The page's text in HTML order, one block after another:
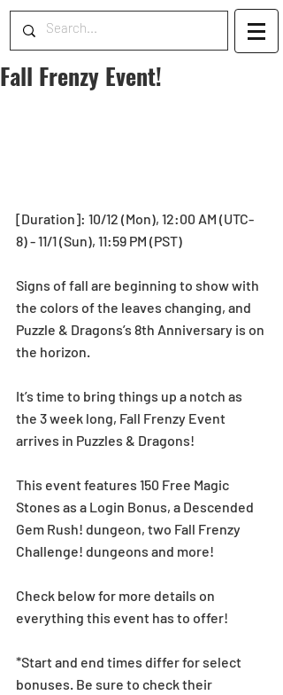
Fall Frenzy Event!
[Duration]: 10/12 (Mon), 12:00 AM (UTC-
8) - 11/1 (Sun), 11:59 PM (PST)
Signs of fall are beginning to show with
the colors of the leaves changing, and
Puzzle & Dragons’s 8th Anniversary is on
the horizon.
It’s time to bring things up a notch as
the 3 week long, Fall Frenzy Event
arrives in Puzzles & Dragons!
This event features 150 Free Magic
Stones as a Login Bonus, a Descended
Gem Rush! dungeon, two Fall Frenzy
Challenge! dungeons and more!
Check below for more details on
everything this event has to offer!
*Start and end times differ for select
bonuses. Be sure to check their